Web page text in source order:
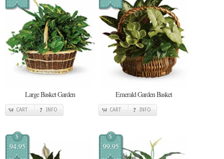
Large Basket Garden
CART INFO
Emerald Garden Basket
CART INFO
$
94.95
$
99.95